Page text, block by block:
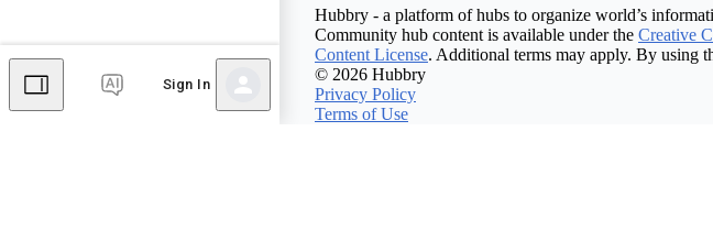
Sign In
Hubbry - a platform of hubs to organize world’s
Community hub content is available under the Creative
Content License. Additional terms may apply. By using
© 2026 Hubbry
Privacy Policy
Terms of Use